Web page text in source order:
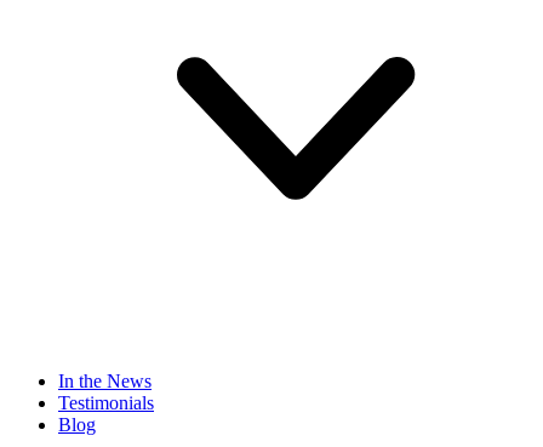
In the News
Testimonials
Blog